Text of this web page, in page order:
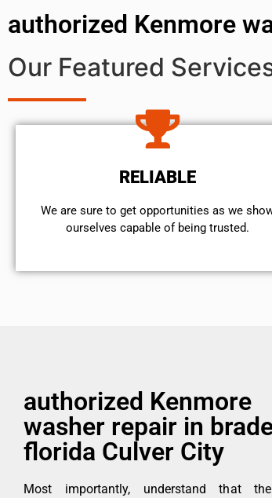
authorized Kenmore
Our Featured
RELIABLE
We are sure to get opportunities as we
ourselves capable of being trusted.
authorized Kenmore
washer repair in
florida Culver City
Most importantly, understand that